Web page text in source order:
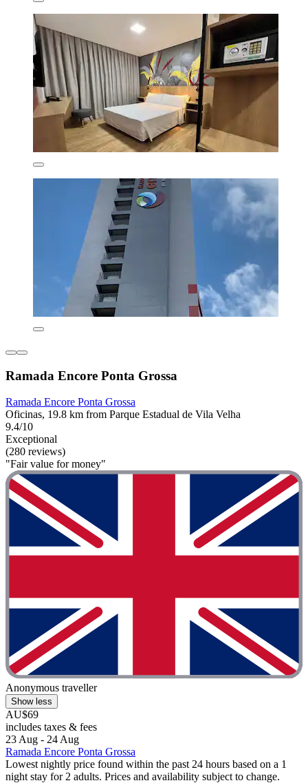
Ramada Encore Ponta Grossa
Ramada Encore Ponta Grossa
Oficinas, 19.8 km from Parque Estadual de Vila Velha
9.4/10
Exceptional
(280 reviews)
"Fair value for money"
Anonymous traveller
Show less
AU$69
includes taxes & fees
23 Aug - 24 Aug
Ramada Encore Ponta Grossa
Lowest nightly price found within the past 24 hours based on a 1
night stay for 2 adults. Prices and availability subject to change.